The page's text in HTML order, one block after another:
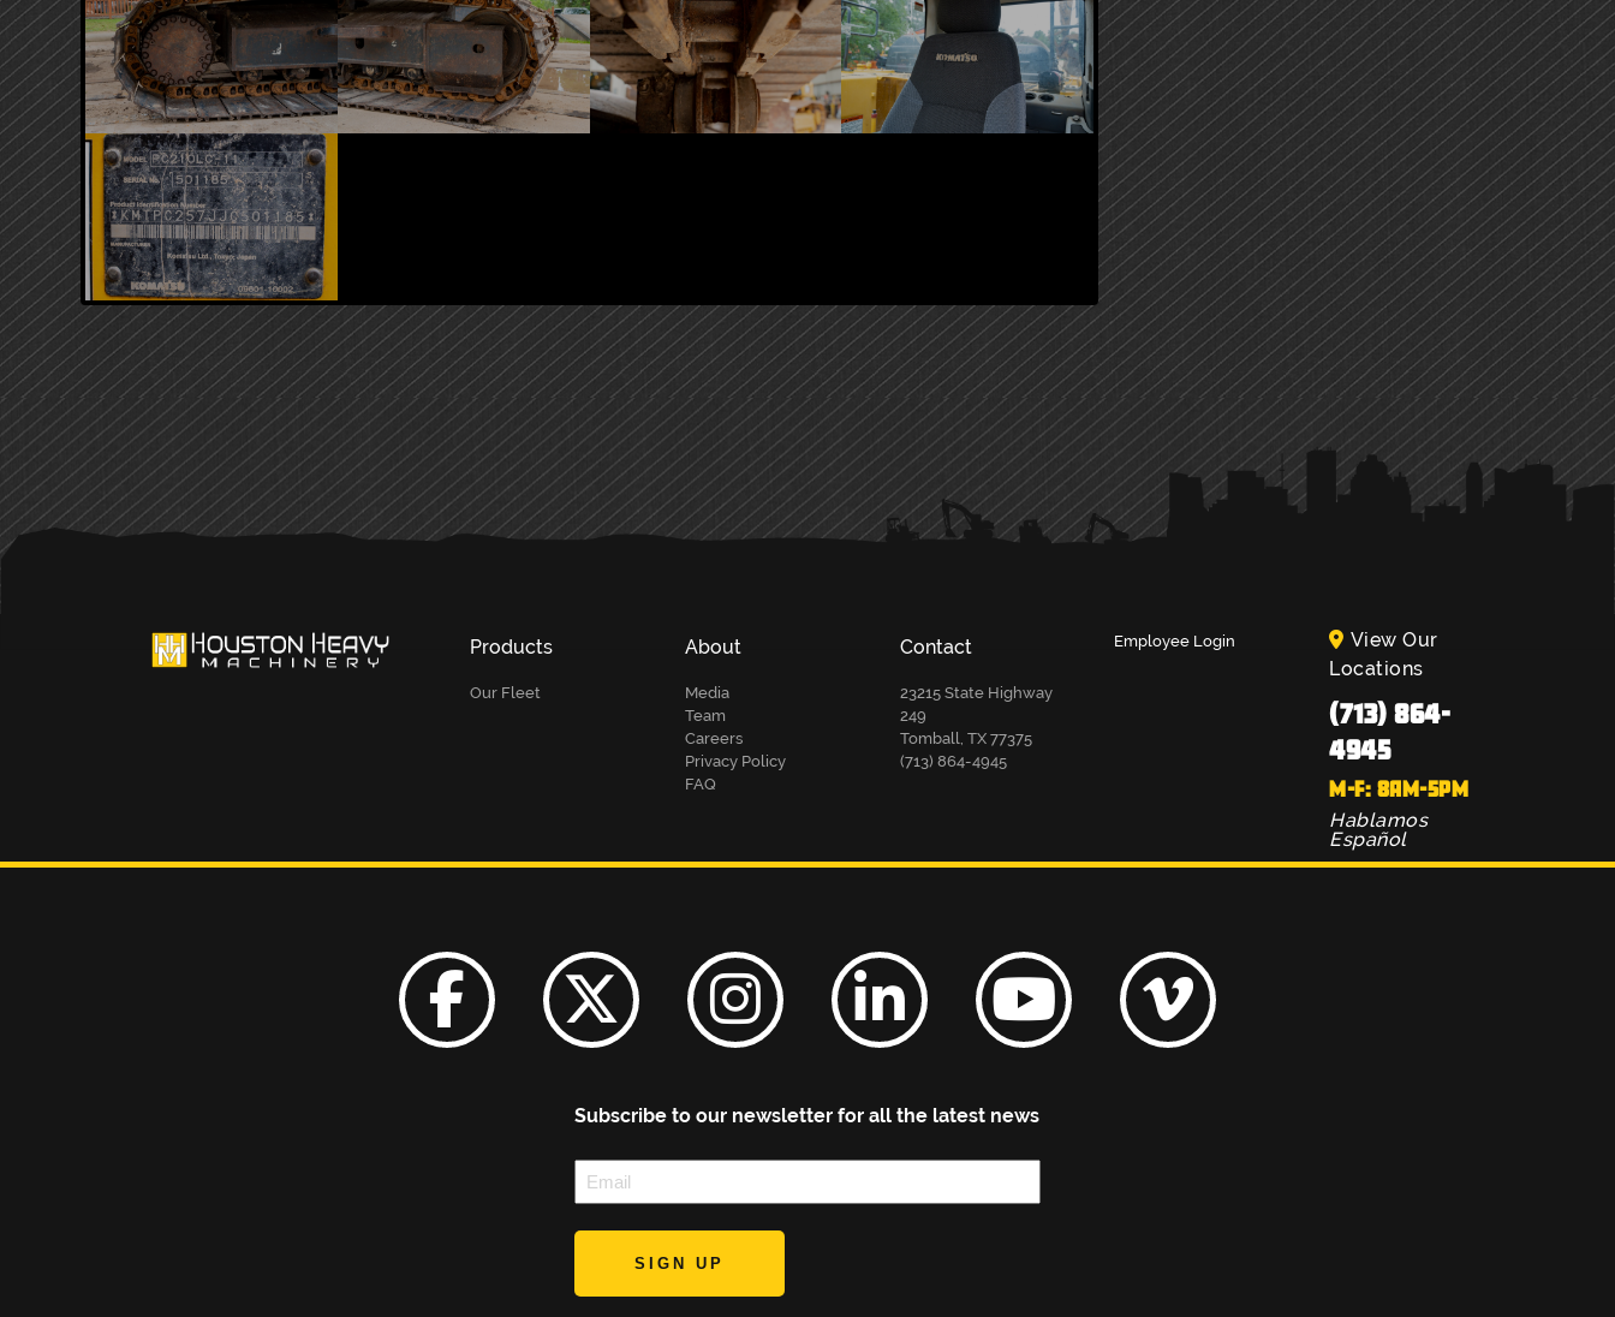
PRIMARY
SIDEBAR
Products
Our Fleet
About
Media
Team
Careers
Privacy Policy
FAQ
Contact
23215 State Highway
249
Tomball, TX 77375
(713) 864-4945
Employee Login
View Our
Locations
(713) 864-
4945
M-F: 8AM-5PM
Hablamos
Español
Subscribe to our newsletter for all the latest news